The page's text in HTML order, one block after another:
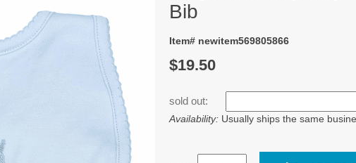
Bib
Item# newitem569805866
$19.50
sold out:
Availability: Usually ships the same